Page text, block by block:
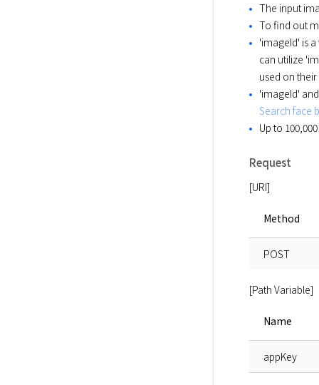
The input
To find out
'imageId' is
can utilize
used on
'imageId'
Search face
Up to
Request
[URI]
Method
POST
[Path Variable]
Name
appKey